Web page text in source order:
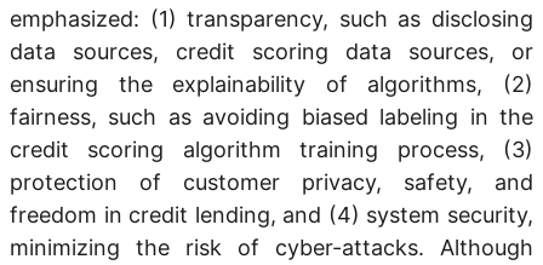
emphasized: (1) transparency, such as disclosing
data sources, credit scoring data sources, or
ensuring the explainability of algorithms, (2)
fairness, such as avoiding biased labeling in the
credit scoring algorithm training process, (3)
protection of customer privacy, safety, and
freedom in credit lending, and (4) system security,
minimizing the risk of cyber-attacks. Although